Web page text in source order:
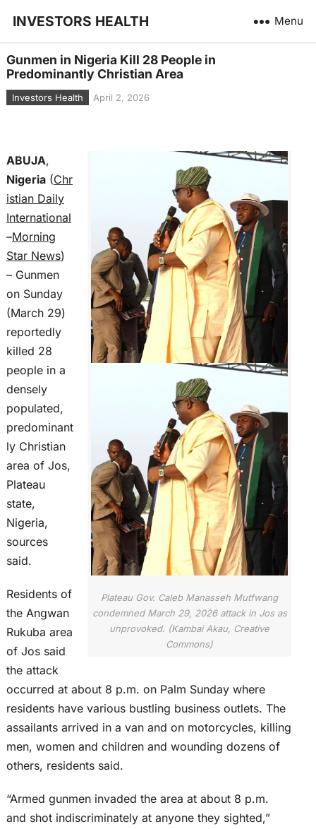
INVESTORS HEALTH Menu
Gunmen in Nigeria Kill 28 People in
Predominantly Christian Area
Investors Health April 2, 2026
Plateau Gov. Caleb Manasseh Mutfwang
condemned March 29, 2026 attack in Jos as
unprovoked. (Kambai Akau, Creative
Commons)
ABUJA,
Nigeria(Chr
istian Daily
International
–Morning
Star News)
– Gunmen
on Sunday
(March 29)
reportedly
killed 28
people in a
densely
populated,
predominant
ly Christian
area of Jos,
Plateau
state,
Nigeria,
sources
said.
Residents of
the Angwan
Rukuba area
of Jos said
the attack
occurred at about 8 p.m. on Palm Sunday where
residents have various bustling business outlets. The
assailants arrived in a van and on motorcycles, killing
men, women and children and wounding dozens of
others, residents said.
“Armed gunmen invaded the area at about 8 p.m.
and shot indiscriminately at anyone they sighted,”